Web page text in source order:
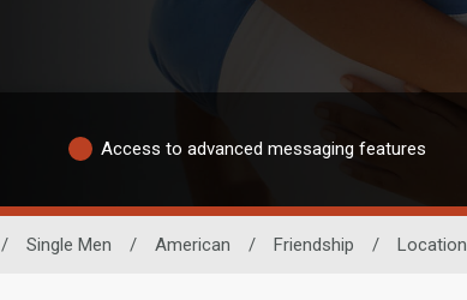
Access to advanced messaging features
/ Single Men / American / Friendship / Location